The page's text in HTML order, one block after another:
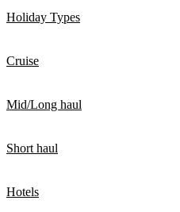
Holiday Types
Cruise
Mid/Long haul
Short haul
Hotels